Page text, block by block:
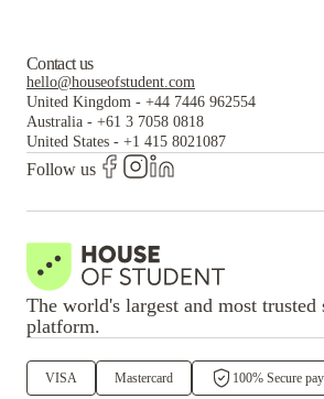
Contact us
hello@houseofstudent.com
United Kingdom - +44 7446 962554
Australia - +61 3 7058 0818
United States - +1 415 8021087
Follow us
The world's largest and most trusted
platform.
VISA Mastercard 100% Secure